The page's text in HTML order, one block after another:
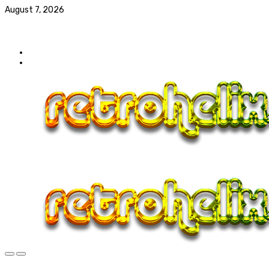
August 7, 2026